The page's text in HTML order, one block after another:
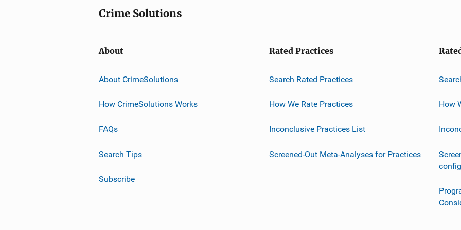
Crime Solutions
About
About CrimeSolutions
How CrimeSolutions Works
FAQs
Search Tips
Subscribe
Rated Practices
Search Rated Practices
How We Rate Practices
Inconclusive Practices List
Screened-Out Meta-Analyses for Practices
How